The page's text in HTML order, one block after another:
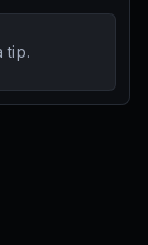
tip.